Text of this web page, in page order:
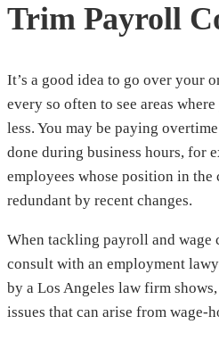
Trim Payroll
It’s a good idea to go over your
every so often to see areas
less. You may be paying
done during business hours, for
employees whose position in the
redundant by recent changes.
When tackling payroll and wage
consult with an employment
by a Los Angeles law firm
issues that can arise from wage-